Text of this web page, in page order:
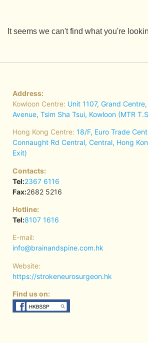
It seems we can't find what you're
Address:
Kowloon Centre: Unit 1107, Grand
Avenue, Tsim Sha Tsui, Kowloon (MTR
Hong Kong Centre: 18/F, Euro Trade
Connaught Rd Central, Central, Hong
Exit)
Contacts:
Tel:2367 6116
Fax:2682 5216
Hotline:
Tel:8107 1616
E-mail:
info@brainandspine.com.hk
Website:
https://strokeneurosurgeon.hk
Find us on: